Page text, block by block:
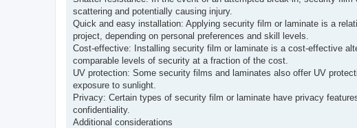
scattering and potentially causing injury.
Quick and easy installation: Applying security film or laminate is a
project, depending on personal preferences and skill levels.
Cost-effective: Installing security film or laminate is a cost-effective
comparable levels of security at a fraction of the cost.
UV protection: Some security films and laminates also offer UV
exposure to sunlight.
Privacy: Certain types of security film or laminate have privacy
confidentiality.
Additional considerations